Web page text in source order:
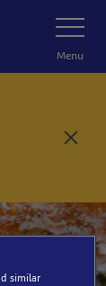
Toggle
Navigation
Menu
C
e
similar